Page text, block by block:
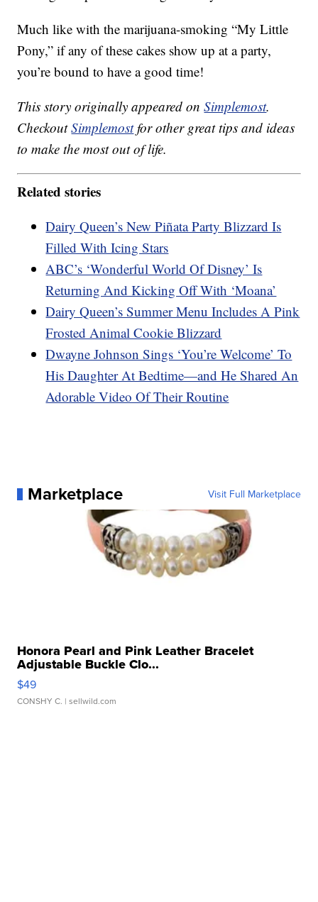
Much like with the marijuana-smoking “My Little
Pony,” if any of these cakes show up at a party,
you’re bound to have a good time!
This story originally appeared onSimplemost.
CheckoutSimplemostfor other great tips and ideas
to make the most out of life.
Related stories
Dairy Queen’s New Piñata Party Blizzard Is
Filled With Icing Stars
ABC’s ‘Wonderful World Of Disney’ Is
Returning And Kicking Off With ‘Moana’
Dairy Queen’s Summer Menu Includes A Pink
Frosted Animal Cookie Blizzard
Dwayne Johnson Sings ‘You’re Welcome’ To
His Daughter At Bedtime—and He Shared An
Adorable Video Of Their Routine
Marketplace Visit Full Marketplace
Honora Pearl and Pink Leather Bracelet
Adjustable Buckle Clo...
$49
CONSHY C. | sellwild.com